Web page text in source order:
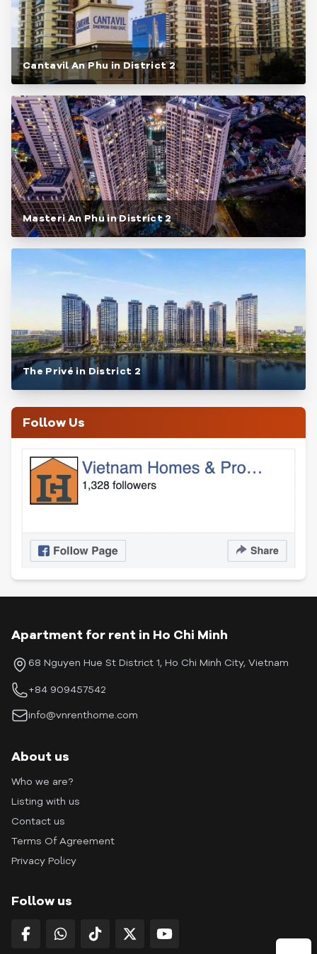
Cantavil An Phu in District 2
Masteri An Phu in District 2
The Privé in District 2
Follow Us
Apartment for rent in Ho Chi Minh
68 Nguyen Hue St District 1, Ho Chi Minh City, Vietnam
+84 909457542
info@vnrenthome.com
About us
Who we are?
Listing with us
Contact us
Terms Of Agreement
Privacy Policy
Follow us